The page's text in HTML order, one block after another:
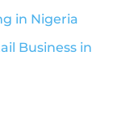
in Nigeria
Business in